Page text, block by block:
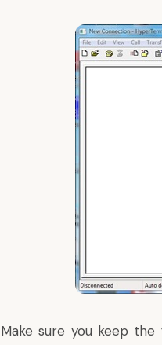
Make sure you keep the